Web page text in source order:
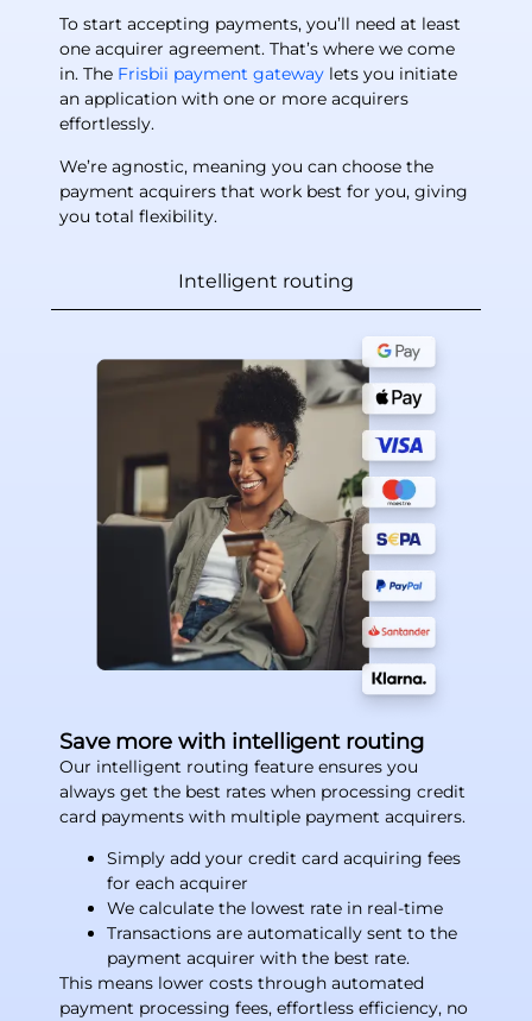
Intelligent routing
To start accepting payments, you’ll need at least
one acquirer agreement. That’s where we come
in. The Frisbii payment gatewaylets you initiate
an application with one or more acquirers
effortlessly.
We’re agnostic, meaning you can choose the
payment acquirers that work best for you, giving
you total flexibility.
Save more with intelligent routing
Our intelligent routing feature ensures you
always get the best rates when processing credit
card payments with multiple payment acquirers.
Simply add your credit card acquiring fees
for each acquirer
We calculate the lowest rate in real-time
Transactions are automatically sent to the
payment acquirer with the best rate.
This means lower costs through automated
payment processing fees, effortless efficiency, no